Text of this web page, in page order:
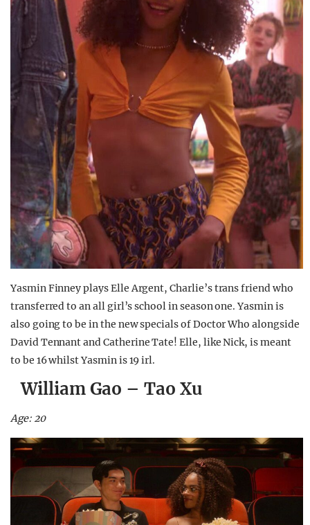
Yasmin Finney plays Elle Argent, Charlie’s trans friend who
transferred to an all girl’s school in season one. Yasmin is
also going to be in the new specials of Doctor Who alongside
David Tennant and Catherine Tate! Elle, like Nick, is meant
to be 16 whilst Yasmin is 19 irl.
William Gao – Tao Xu
Age: 20